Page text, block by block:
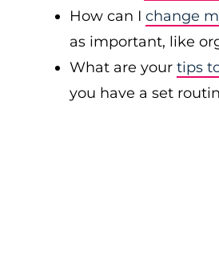
How can I change
as important, like
What are your tips
you have a set